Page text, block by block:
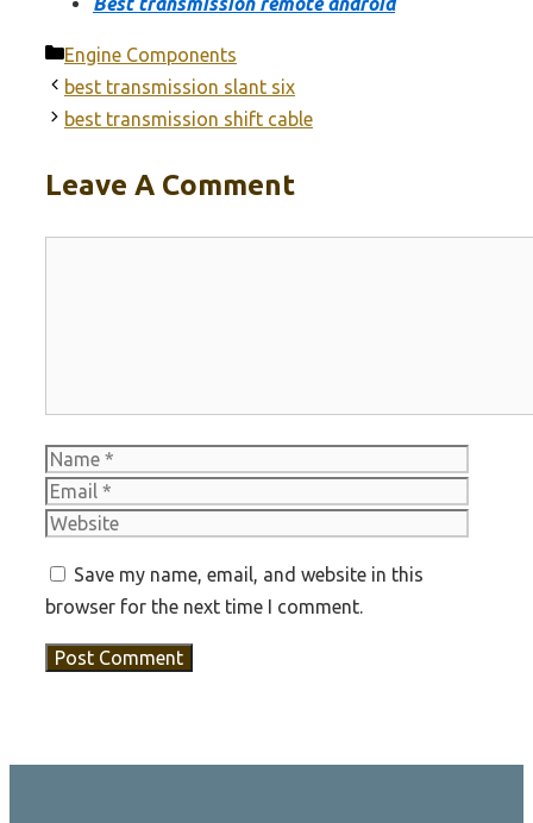
Categories
Engine Components
best transmission slant six
best transmission shift cable
Leave A Comment
Name
Save my name, email, and website in this
browser for the next time I comment.